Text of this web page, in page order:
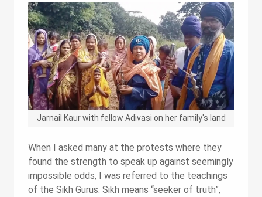
Jarnail Kaur with fellow Adivasi on her family's land
When I asked many at the protests where they
found the strength to speak up against seemingly
impossible odds, I was referred to the teachings
of the Sikh Gurus. Sikh means “seeker of truth”,